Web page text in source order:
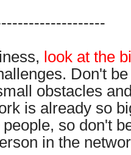
look at the
Don't
obstacles
is already so
so don't
in the